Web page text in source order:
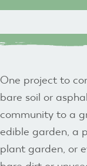
One project to
bare soil or
community to a
edible garden, a
plant garden, or